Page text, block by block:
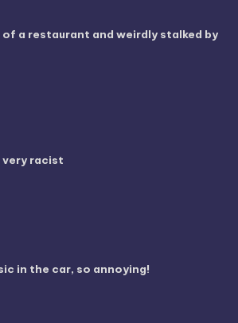
a restaurant and weirdly stalked by
very racist
in the car, so annoying!